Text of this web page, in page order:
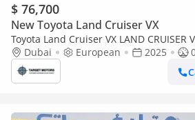
$ 76,700
New Toyota Land Cruiser VX
Toyota Land Cruiser VX LAND CRUISER
Dubai
European 2025